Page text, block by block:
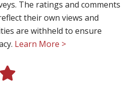
The ratings and comments
their own views and
are withheld to ensure
Learn More >